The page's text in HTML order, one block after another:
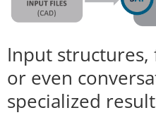
Input
or even
specialized